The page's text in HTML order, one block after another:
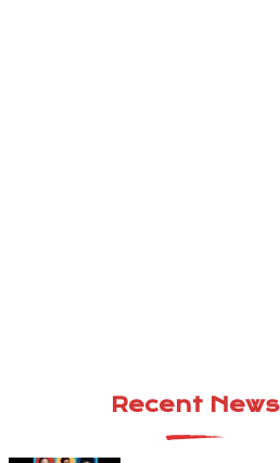
Recent News